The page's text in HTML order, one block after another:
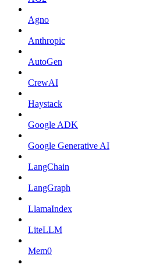
Agno
Anthropic
AutoGen
CrewAI
Haystack
Google ADK
Google Generative AI
LangChain
LangGraph
LlamaIndex
LiteLLM
Mem0